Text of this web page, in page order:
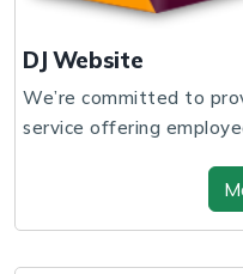
DJ Website
We’re committed to
service offering